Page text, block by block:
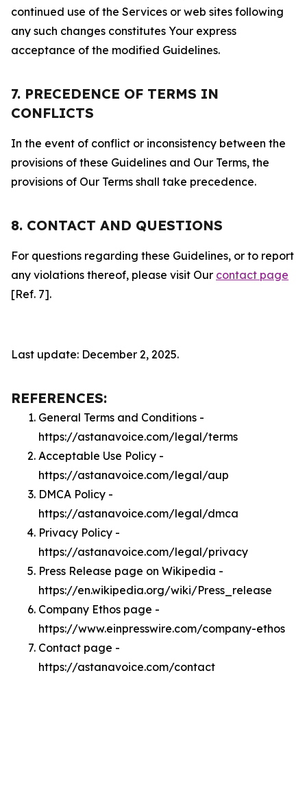
continued use of the Services or web sites following
any such changes constitutes Your express
acceptance of the modified Guidelines.
7. PRECEDENCE OF TERMS IN
CONFLICTS
In the event of conflict or inconsistency between the
provisions of these Guidelines and Our Terms, the
provisions of Our Terms shall take precedence.
8. CONTACT AND QUESTIONS
For questions regarding these Guidelines, or to report
any violations thereof, please visit Our contact page
[Ref. 7].
Last update: December 2, 2025.
REFERENCES:
General Terms and Conditions -
https://astanavoice.com/legal/terms
Acceptable Use Policy -
https://astanavoice.com/legal/aup
DMCA Policy -
https://astanavoice.com/legal/dmca
Privacy Policy -
https://astanavoice.com/legal/privacy
Press Release page on Wikipedia -
https://en.wikipedia.org/wiki/Press_release
Company Ethos page -
https://www.einpresswire.com/company-ethos
Contact page -
https://astanavoice.com/contact